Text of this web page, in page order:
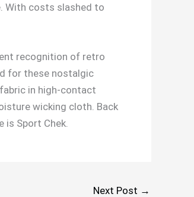
With costs slashed to
recognition of retro
for these nostalgic
in high-contact
wicking cloth. Back
Sport Chek.
Next Post →